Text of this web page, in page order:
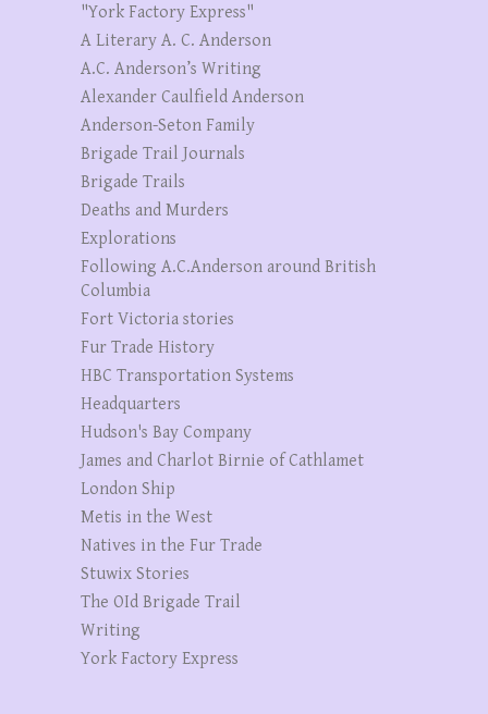
"York Factory Express"
A Literary A. C. Anderson
A.C. Anderson’s Writing
Alexander Caulfield Anderson
Anderson-Seton Family
Brigade Trail Journals
Brigade Trails
Deaths and Murders
Explorations
Following A.C.Anderson around British
Columbia
Fort Victoria stories
Fur Trade History
HBC Transportation Systems
Headquarters
Hudson's Bay Company
James and Charlot Birnie of Cathlamet
London Ship
Metis in the West
Natives in the Fur Trade
Stuwix Stories
The OId Brigade Trail
Writing
York Factory Express